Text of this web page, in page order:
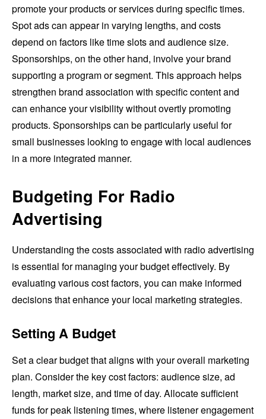
promote your products or services during specific times.
Spot ads can appear in varying lengths, and costs
depend on factors like time slots and audience size.
Sponsorships, on the other hand, involve your brand
supporting a program or segment. This approach helps
strengthen brand association with specific content and
can enhance your visibility without overtly promoting
products. Sponsorships can be particularly useful for
small businesses looking to engage with local audiences
in a more integrated manner.
Budgeting For Radio
Advertising
Understanding the costs associated with radio advertising
is essential for managing your budget effectively. By
evaluating various cost factors, you can make informed
decisions that enhance your local marketing strategies.
Setting A Budget
Set a clear budget that aligns with your overall marketing
plan. Consider the key cost factors: audience size, ad
length, market size, and time of day. Allocate sufficient
funds for peak listening times, where listener engagement